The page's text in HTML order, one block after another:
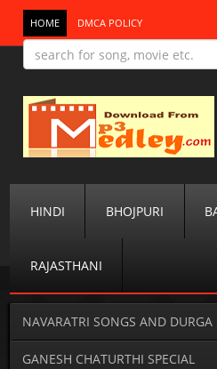
HOME DMCA POLICY
HINDI BHOJPURI
RAJASTHANI
NAVARATRI SONGS AND DURGA
GANESH CHATURTHI SPECIAL